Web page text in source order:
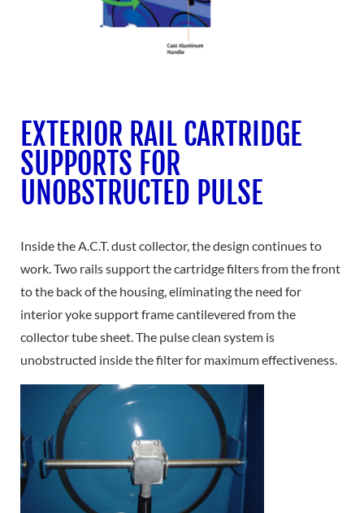
EXTERIOR RAIL CARTRIDGE
SUPPORTS FOR
UNOBSTRUCTED PULSE
Inside the A.C.T. dust collector, the design continues to
work. Two rails support the cartridge filters from the front
to the back of the housing, eliminating the need for
interior yoke support frame cantilevered from the
collector tube sheet. The pulse clean system is
unobstructed inside the filter for maximum effectiveness.